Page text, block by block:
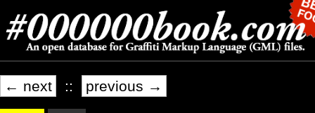
← next :: previous →